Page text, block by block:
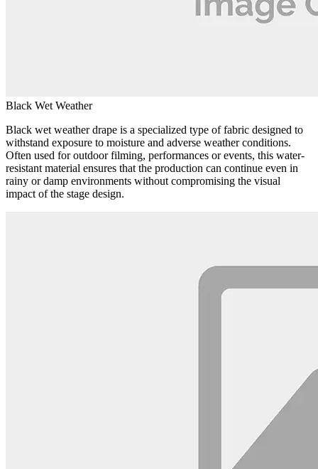
Black Wet Weather
Black wet weather drape is a specialized type of fabric designed to
withstand exposure to moisture and adverse weather conditions.
Often used for outdoor filming, performances or events, this water-
resistant material ensures that the production can continue even in
rainy or damp environments without compromising the visual
impact of the stage design.